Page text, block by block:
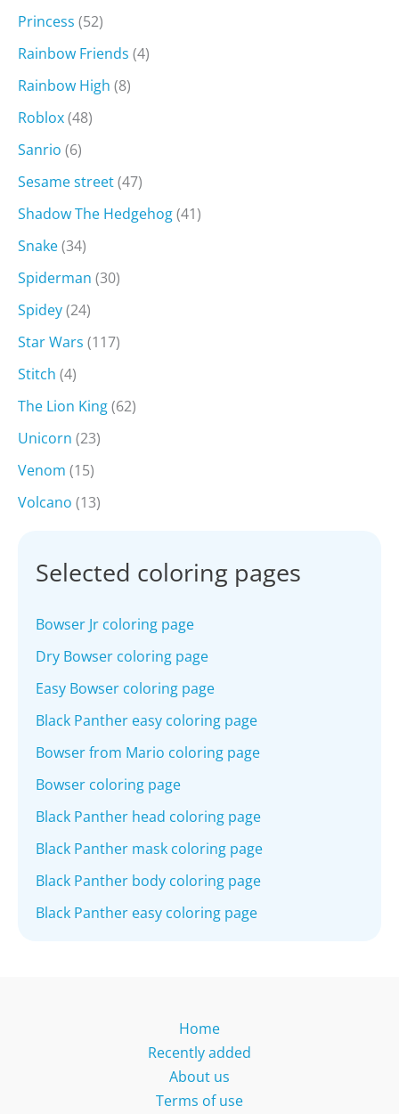
Princess (52)
Rainbow Friends (4)
Rainbow High (8)
Roblox(48)
Sanrio (6)
Sesame street(47)
Shadow The Hedgehog(41)
Snake(34)
Spiderman (30)
Spidey(24)
Star Wars (117)
Stitch (4)
The Lion King(62)
Unicorn (23)
Venom (15)
Volcano (13)
Selected coloring pages
Bowser Jr coloring page
Dry Bowser coloring page
Easy Bowser coloring page
Black Panther easy coloring page
Bowser from Mario coloring page
Bowser coloring page
Black Panther head coloring page
Black Panther mask coloring page
Black Panther body coloring page
Black Panther easy coloring page
Home
Recently added
About us
Terms of use